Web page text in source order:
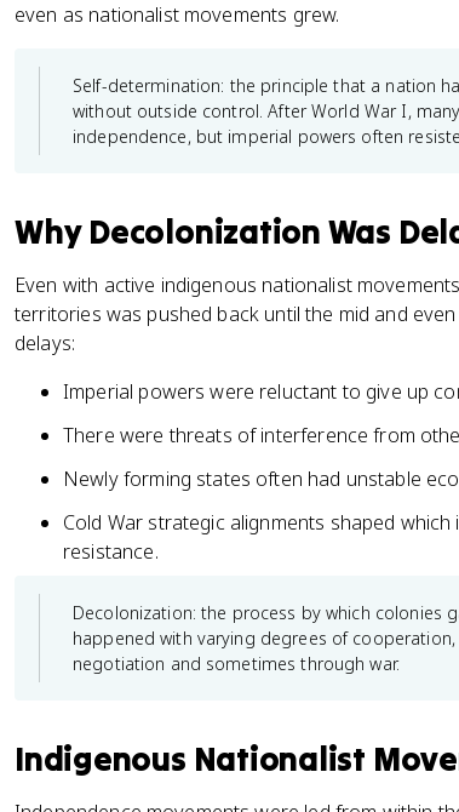
even as nationalist movements grew.
Self-determination: the principle that a nation
without outside control. After World War I,
independence, but imperial powers often
Why Decolonization Was
Even with active indigenous nationalist
territories was pushed back until the mid and
delays:
Imperial powers were reluctant to give up
There were threats of interference from
Newly forming states often had unstable
Cold War strategic alignments shaped
resistance.
Decolonization: the process by which colonies
happened with varying degrees of
negotiation and sometimes through war.
Indigenous Nationalist